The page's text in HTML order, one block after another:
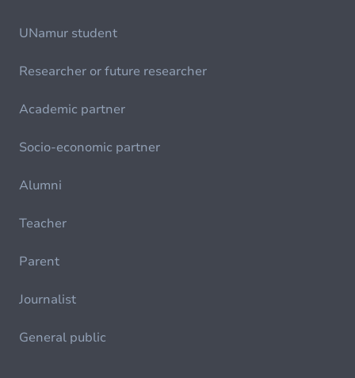
UNamur student
Researcher or future researcher
Academic partner
Socio-economic partner
Alumni
Teacher
Parent
Journalist
General public